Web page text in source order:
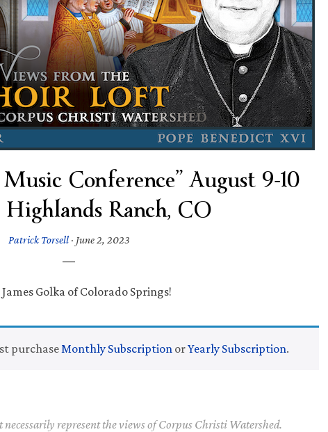
Conference” August 9-10
Ranch, CO
Patrick Torsell· June 2, 2023
Golka of Colorado Springs!
purchaseMonthly Subscription orYearly Subscription.
represent the views of Corpus Christi Watershed.